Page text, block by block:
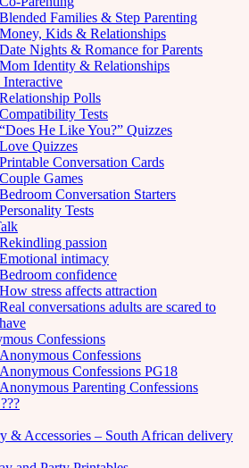
Blended Families & Step Parenting
Money, Kids & Relationships
Date Nights & Romance for Parents
Mom Identity & Relationships
Relationship Polls
Compatibility Tests
“Does He Like You?” Quizzes
Love Quizzes
Printable Conversation Cards
Couple Games
Bedroom Conversation Starters
Personality Tests
Rekindling passion
Emotional intimacy
Bedroom confidence
How stress affects attraction
Real conversations adults are scared to
have
Confessions
Anonymous Confessions
Anonymous Confessions PG18
Anonymous Parenting Confessions
& Accessories – South African delivery